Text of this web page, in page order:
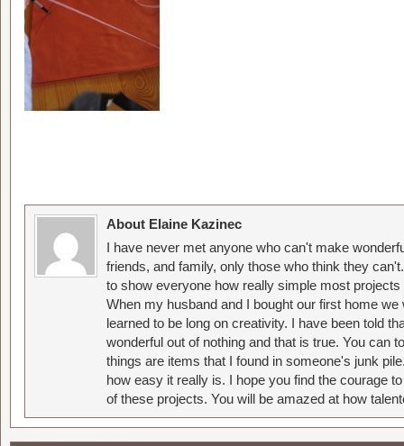
About Elaine Kazinec
I have never met anyone who can't make
friends, and family, only those who think they
to show everyone how really simple most
When my husband and I bought our first home
learned to be long on creativity. I have been told
wonderful out of nothing and that is true. You can
things are items that I found in someone's junk
how easy it really is. I hope you find the courage
of these projects. You will be amazed at how